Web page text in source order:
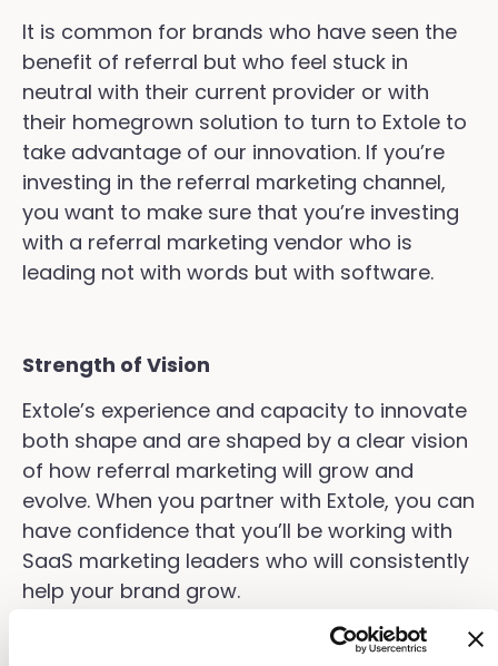
It is common for brands who have seen the
benefit of referral but who feel stuck in
neutral with their current provider or with
their homegrown solution to turn to Extole to
take advantage of our innovation. If you’re
investing in the referral marketing channel,
you want to make sure that you’re investing
with a referral marketing vendor who is
leading not with words but with software.
Strength of Vision
Extole’s experience and capacity to innovate
both shape and are shaped by a clear vision
of how referral marketing will grow and
evolve. When you partner with Extole, you can
have confidence that you’ll be working with
SaaS marketing leaders who will consistently
help your brand grow.
Connect with us to learn more about how